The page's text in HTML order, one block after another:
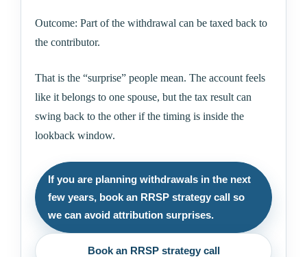
Outcome: Part of the withdrawal can be taxed back to
the contributor.
That is the “surprise” people mean. The account feels
like it belongs to one spouse, but the tax result can
swing back to the other if the timing is inside the
lookback window.
If you are planning withdrawals in the next
few years, book an RRSP strategy call so
we can avoid attribution surprises.
Book an RRSP strategy call